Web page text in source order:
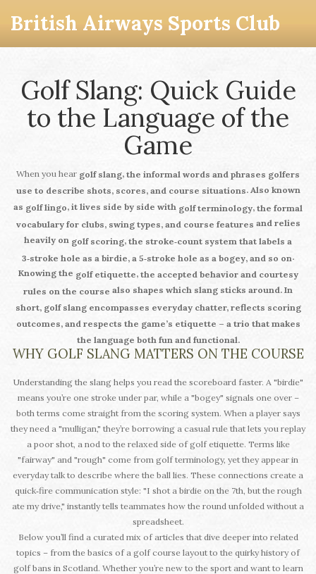
British Airways Sports Club
Golf Slang: Quick Guide
to the Language of the
Game
When you hear golf slang, the informal words and phrases golfers
use to describe shots, scores, and course situations. Also known
as golf lingo, it lives side by side with golf terminology, the formal
vocabulary for clubs, swing types, and course features and relies
heavily on golf scoring, the stroke‑count system that labels a
3‑stroke hole as a birdie, a 5‑stroke hole as a bogey, and so on.
Knowing the golf etiquette, the accepted behavior and courtesy
rules on the course also shapes which slang sticks around. In
short, golf slangencompasses everyday chatter, reflects scoring
outcomes, and respects the game’s etiquette – a trio that makes
the language both fun and functional.
WHY GOLF SLANG MATTERS ON THE COURSE
Understanding the slang helps you read the scoreboard faster. A "birdie"
means you’re one stroke under par, while a "bogey" signals one over –
both terms come straight from the scoring system. When a player says
they need a "mulligan," they’re borrowing a casual rule that lets you replay
a poor shot, a nod to the relaxed side of golf etiquette. Terms like
"fairway" and "rough" come from golf terminology, yet they appear in
everyday talk to describe where the ball lies. These connections create a
quick‑fire communication style: "I shot a birdie on the 7th, but the rough
ate my drive," instantly tells teammates how the round unfolded without a
spreadsheet.
Below you’ll find a curated mix of articles that dive deeper into related
topics – from the basics of a golf course layout to the quirky history of
golf bans in Scotland. Whether you’re new to the sport and want to learn